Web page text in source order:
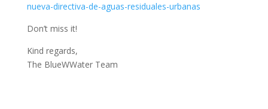
nueva-directiva-de-aguas-residuales-urbanas
Don’t miss it!
Kind regards,
The BlueWWater Team